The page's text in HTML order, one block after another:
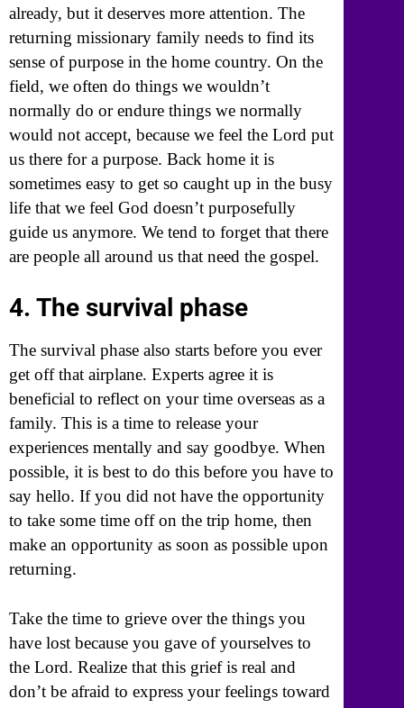
already, but it deserves more attention. The
returning missionary family needs to find its
sense of purpose in the home country. On the
field, we often do things we wouldn’t
normally do or endure things we normally
would not accept, because we feel the Lord put
us there for a purpose. Back home it is
sometimes easy to get so caught up in the busy
life that we feel God doesn’t purposefully
guide us anymore. We tend to forget that there
are people all around us that need the gospel.
4. The survival phase
The survival phase also starts before you ever
get off that airplane. Experts agree it is
beneficial to reflect on your time overseas as a
family. This is a time to release your
experiences mentally and say goodbye. When
possible, it is best to do this before you have to
say hello. If you did not have the opportunity
to take some time off on the trip home, then
make an opportunity as soon as possible upon
returning.
Take the time to grieve over the things you
have lost because you gave of yourselves to
the Lord. Realize that this grief is real and
don’t be afraid to express your feelings toward